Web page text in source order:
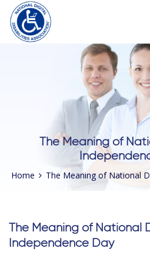
The Meaning of
Home The Meaning of National
The Meaning of National
Independence Day